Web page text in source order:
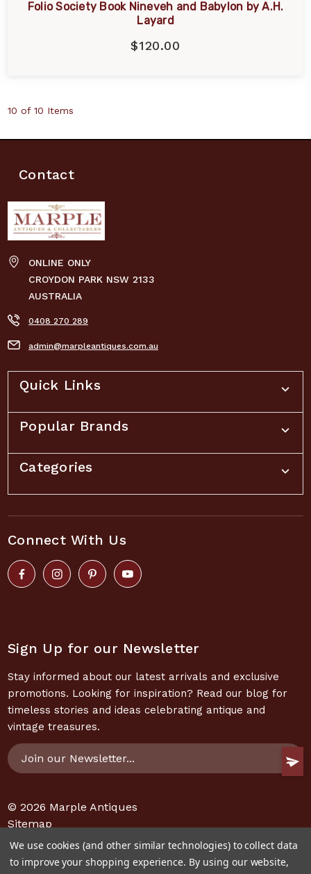
Folio Society Book Nineveh and Babylon by A.H.
Layard
$120.00
10 of 10 Items
Contact
ONLINE ONLY
CROYDON PARK NSW 2133
AUSTRALIA
0408 270 289
admin@marpleantiques.com.au
Quick Links
Popular Brands
Categories
Connect With Us
Sign Up for our Newsletter
Stay informed about our latest arrivals and exclusive
promotions. Looking for inspiration? Read our blog for
timeless stories and ideas celebrating antique and
vintage treasures.
Email
Address
© 2026 Marple Antiques
Sitemap
We use cookies (and other similar technologies) to collect data
to improve your shopping experience. By using our website,